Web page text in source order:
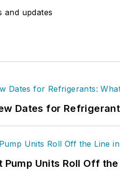
and updates
Dates for
Pump Units Roll Off